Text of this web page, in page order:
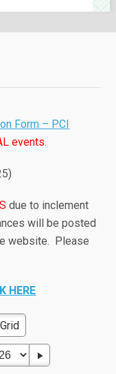
Form – PCI
events.
due to inclement
will be posted
website. Please
HERE